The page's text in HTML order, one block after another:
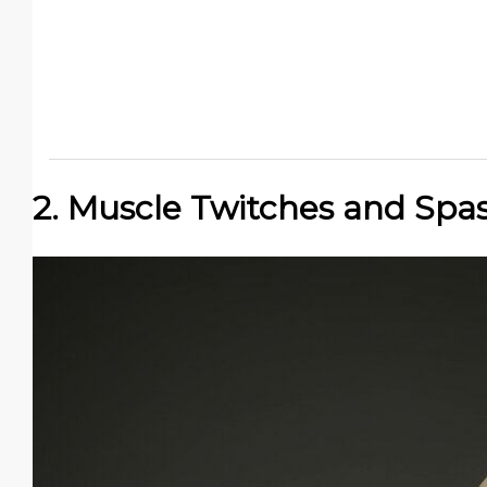
2. Muscle Twitches and